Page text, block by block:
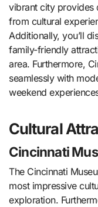
vibrant city provides
from cultural
Additionally, you’ll
family-friendly
area. Furthermore,
seamlessly with
weekend
Cultural
Cincinnati
The Cincinnati
most impressive
exploration.